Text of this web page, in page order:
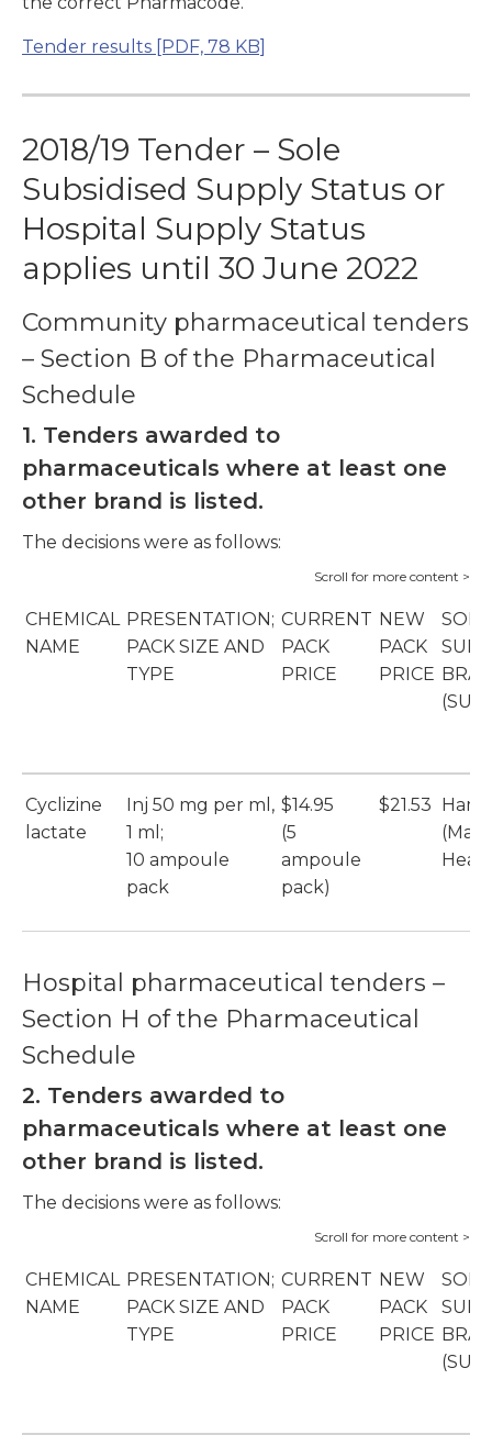
Tender results [PDF, 78 KB]
2018/19 Tender – Sole
Subsidised Supply Status or
Hospital Supply Status
applies until 30 June 2022
Community pharmaceutical tenders
– Section B of the Pharmaceutical
Schedule
1. Tenders awarded to
pharmaceuticals where at least one
other brand is listed.
The decisions were as follows:
CHEMICAL
NAME
PRESENTATION;
PACK SIZE AND
TYPE
CURRENT
PACK
PRICE
NEW
PACK
PRICE
SOLE
Cyclizine
lactate
Inj 50 mg per ml,
1 ml;
10 ampoule
pack
$14.95
(5
ampoule
pack)
$21.53
(Max
Hospital pharmaceutical tenders –
Section H of the Pharmaceutical
Schedule
2. Tenders awarded to
pharmaceuticals where at least one
other brand is listed.
The decisions were as follows:
CHEMICAL
NAME
PRESENTATION;
PACK SIZE AND
TYPE
CURRENT
PACK
PRICE
NEW
PACK
PRICE
SOLE